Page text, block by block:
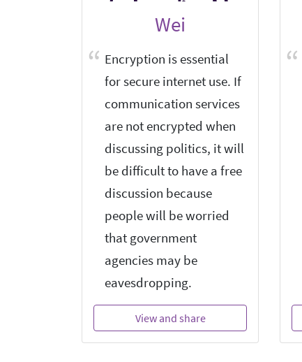
Wei
Encryption is essential
for secure internet use. If
communication services
are not encrypted when
discussing politics, it will
be difficult to have a free
discussion because
people will be worried
that government
agencies may be
eavesdropping.
View and share